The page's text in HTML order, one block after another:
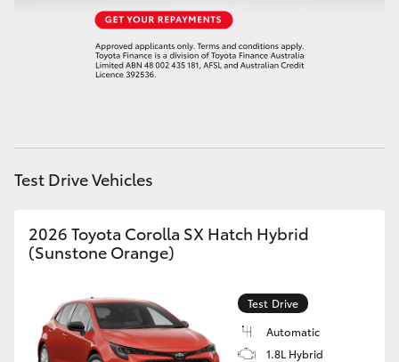
LandCruiser 70
HiAce
GR Yaris
Test Drive Vehicles
2026 Toyota Corolla SX Hatch Hybrid
(Sunstone Orange)
Test Drive
Automatic
1.8L Hybrid